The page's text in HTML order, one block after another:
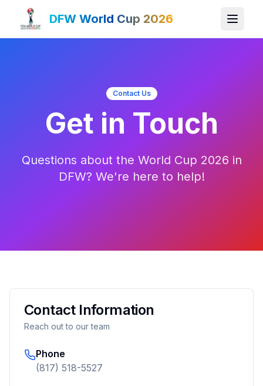
DFW World Cup 2026
Contact Us
Get in Touch
Questions about the World Cup 2026 in
DFW? We're here to help!
Contact Information
Reach out to our team
Phone
(817) 518-5527